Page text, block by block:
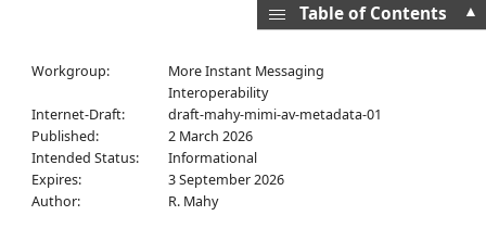
Workgroup:
More Instant Messaging
Interoperability
Internet-Draft:
draft-mahy-mimi-av-metadata-01
Published:
2 March 2026
Intended Status:
Informational
Expires:
3 September 2026
Author:
R. Mahy
▲
Table of Contents